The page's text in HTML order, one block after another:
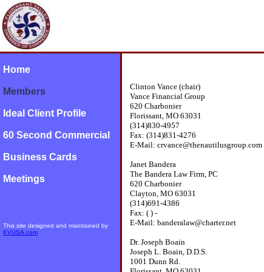
Home
Members
Ideal Client Profile
60 Second Commercial
Business Cards
Meetings
This site designed and maintained by
KVUSA.com
Clinton Vance (chair)
Vance Financial Group
620 Charbonier
Florissant, MO 63031
(314)830-4957
Fax: (314)831-4276
E-Mail: crvance@thenautilusgroup.com
Janet Bandera
The Bandera Law Firm, PC
620 Charbonier
Clayton, MO 63031
(314)691-4386
Fax: ( ) -
E-Mail: banderalaw@charter.net
Dr. Joseph Boain
Joseph L. Boain, D.D.S.
1001 Dunn Rd.